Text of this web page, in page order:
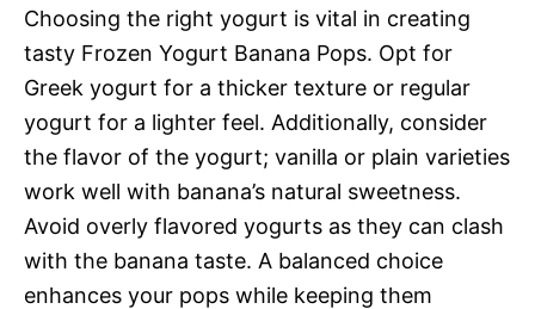
Choosing the right yogurt is vital in creating
tasty Frozen Yogurt Banana Pops. Opt for
Greek yogurt for a thicker texture or regular
yogurt for a lighter feel. Additionally, consider
the flavor of the yogurt; vanilla or plain varieties
work well with banana’s natural sweetness.
Avoid overly flavored yogurts as they can clash
with the banana taste. A balanced choice
enhances your pops while keeping them